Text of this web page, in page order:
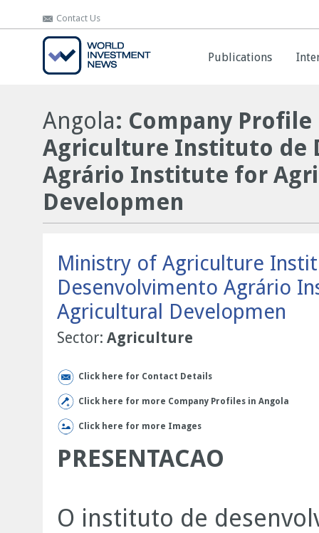
Contact Us
Publications
Contact Us
Publications
Angola: Company
Agriculture Instituto de
Agrário Institute for
Developmen
Ministry of Agriculture
Desenvolvimento Agrário
Agricultural Developmen
Sector: Agriculture
Click here for Contact Details
Click here for more Company Profiles in Angola
Click here for more Images
PRESENTACAO
O instituto de